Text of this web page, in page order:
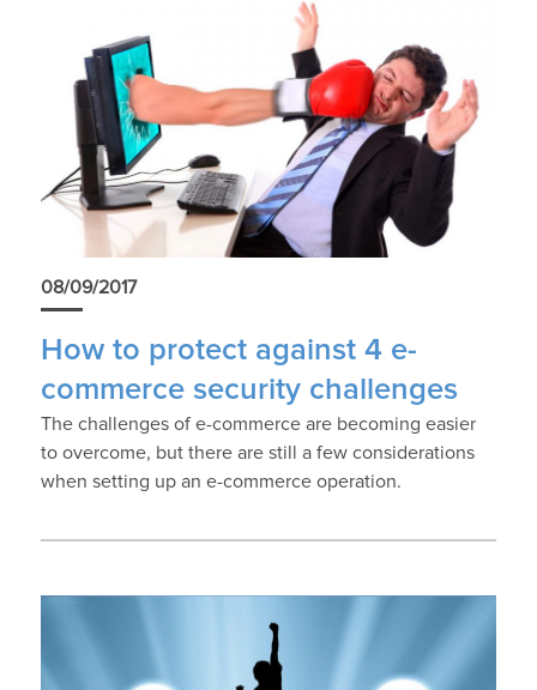
08/09/2017
How to protect against 4 e-
commerce security challenges
The challenges of e-commerce are becoming easier
to overcome, but there are still a few considerations
when setting up an e-commerce operation.